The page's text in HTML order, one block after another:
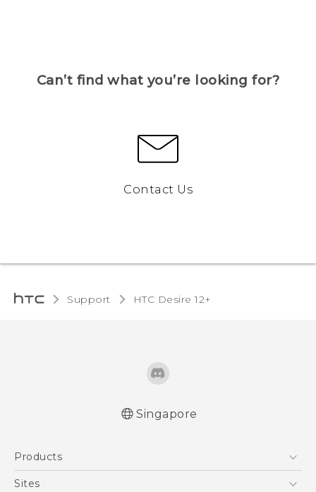
Can’t find what you’re looking for?
Contact Us
Support HTC Desire 12+‎
Singapore
Products
5G
Sites